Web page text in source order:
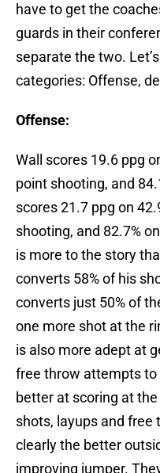
have to get the
guards in their
separate the two.
categories: Offense,
Offense:
Wall scores 19.6 ppg
point shooting, and
scores 21.7 ppg on
shooting, and 82.7%
is more to the story
converts 58% of his
converts just 50% of
one more shot at the
is also more adept at
free throw attempts to
better at scoring at
shots, layups and free
clearly the better
improving jumper.